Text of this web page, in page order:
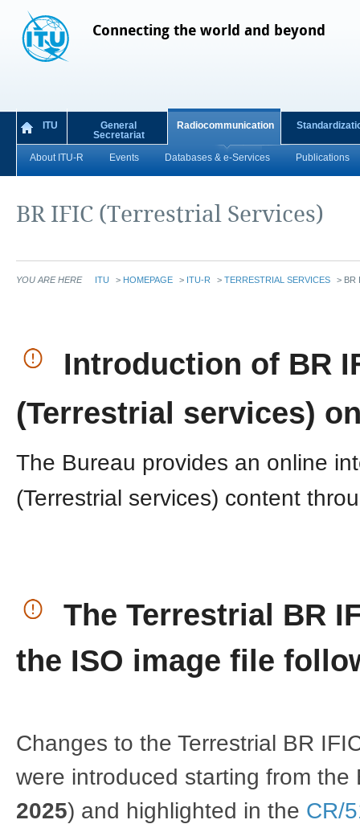
Connecting the world and beyond
ITU
General
Secretariat
Radiocommunication
About ITU-R Events Databases & e-Services Publications
BR IFIC (Terrestrial Services)
YOU ARE HERE ITU > HOMEPAGE > ITU-R > TERRESTRIAL SERVICES > BR
Introduction of BR
(Terrestrial services)
The Bureau provides an online
(Terrestrial services) content
The Terrestrial BR
the ISO image file
Changes to the Terrestrial BR
were introduced starting from
2025) and highlighted in the CR/